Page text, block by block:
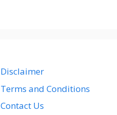
Disclaimer
Terms and Conditions
Contact Us